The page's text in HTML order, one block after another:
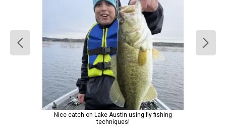
Nice catch on Lake Austin using fly fishing
techniques!